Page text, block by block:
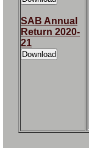
SAB Annual
Return 2020-
21